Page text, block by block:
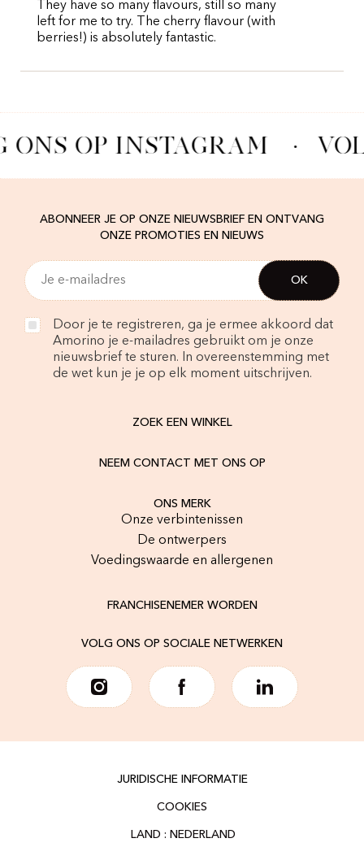
They have so many flavours, still so many
left for me to try. The cherry flavour (with
berries!) is absolutely fantastic.
ONS OP INSTAGRAM ·
ABONNEER JE OP ONZE NIEUWSBRIEF EN ONTVANG
ONZE PROMOTIES EN NIEUWS
Door je te registreren, ga je ermee akkoord dat
Amorino je e-mailadres gebruikt om je onze
nieuwsbrief te sturen. In overeenstemming met
de wet kun je je op elk moment uitschrijven.
ZOEK EEN WINKEL
NEEM CONTACT MET ONS OP
ONS MERK
Onze verbintenissen
De ontwerpers
Voedingswaarde en allergenen
FRANCHISENEMER WORDEN
VOLG ONS OP SOCIALE NETWERKEN
JURIDISCHE INFORMATIE
COOKIES